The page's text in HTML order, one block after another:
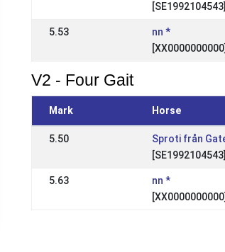
[SE1992104543]
5.53
nn *
[XX0000000000]
V2 - Four Gait
Mark Horse
5.50
Sproti från
[SE1992104543]
5.63
nn *
[XX0000000000]